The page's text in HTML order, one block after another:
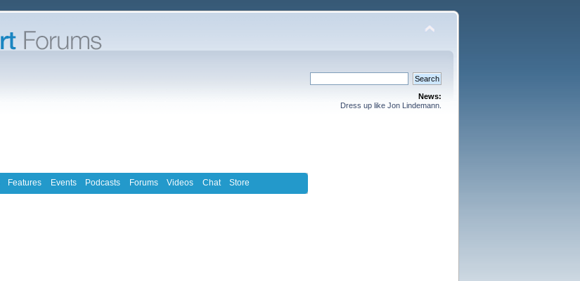
News:
Dress up like Jon Lindemann.
Features Events Podcasts Forums Videos Chat Store